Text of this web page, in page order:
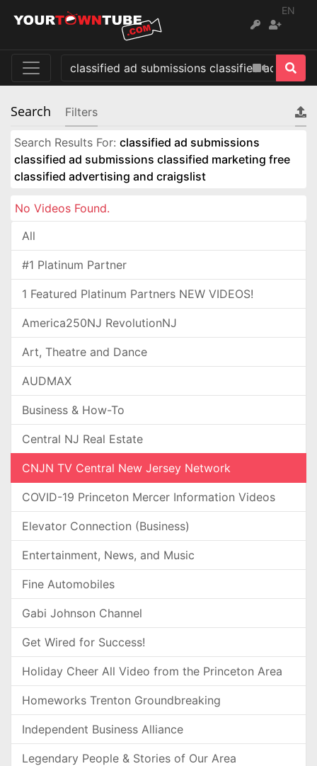
EN
Search Filters
Search Results For: classified ad submissions
classified ad submissions classified marketing free
classified advertising and craigslist
No Videos Found.
All
#1 Platinum Partner
1 Featured Platinum Partners NEW VIDEOS!
America250NJ RevolutionNJ
Art, Theatre and Dance
AUDMAX
Business & How-To
Central NJ Real Estate
CNJN TV Central New Jersey Network
COVID-19 Princeton Mercer Information Videos
Elevator Connection (Business)
Entertainment, News, and Music
Fine Automobiles
Gabi Johnson Channel
Get Wired for Success!
Holiday Cheer All Video from the Princeton Area
Homeworks Trenton Groundbreaking
Independent Business Alliance
Legendary People & Stories of Our Area